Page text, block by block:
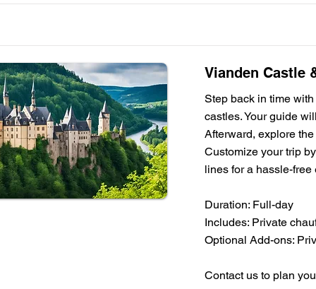
Vianden Castle
Step back in time
castles. Your guide
Afterward, explore
Customize your trip
lines for a hassle-free
Duration: Full-day
Includes: Private
Optional Add-ons:
Contact us to plan